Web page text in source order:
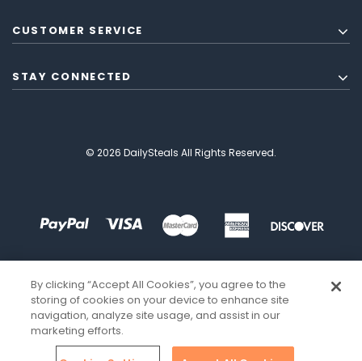
CUSTOMER SERVICE
STAY CONNECTED
© 2026 DailySteals All Rights Reserved.
By clicking “Accept All Cookies”, you agree to the
storing of cookies on your device to enhance site
navigation, analyze site usage, and assist in our
marketing efforts.